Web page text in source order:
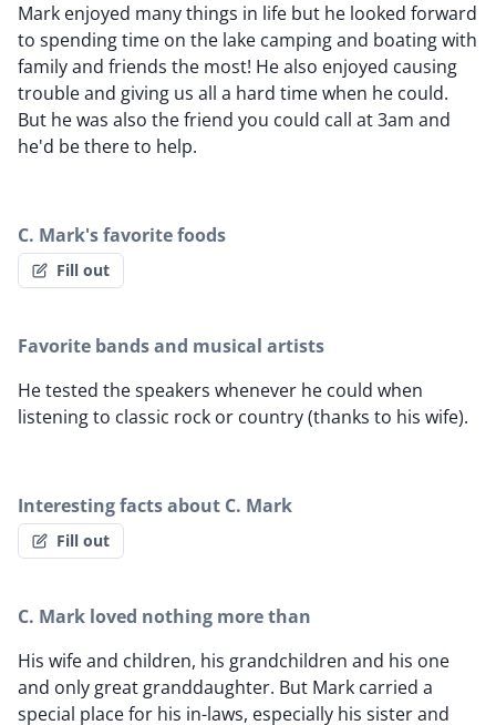
Mark enjoyed many things in life but he looked forward
to spending time on the lake camping and boating with
family and friends the most! He also enjoyed causing
trouble and giving us all a hard time when he could.
But he was also the friend you could call at 3am and
he'd be there to help.
C. Mark's favorite foods
Fill out
Favorite bands and musical artists
He tested the speakers whenever he could when
listening to classic rock or country (thanks to his wife).
Interesting facts about C. Mark
Fill out
C. Mark loved nothing more than
His wife and children, his grandchildren and his one
and only great granddaughter. But Mark carried a
special place for his in-laws, especially his sister and